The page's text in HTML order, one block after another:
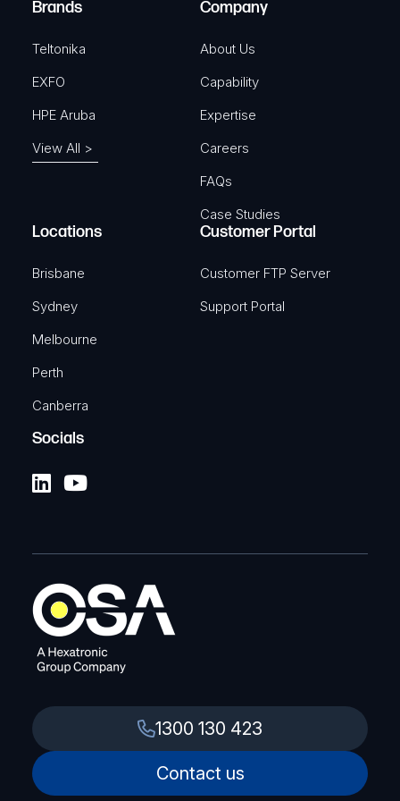
)
Brands
Teltonika
EXFO
HPE Aruba
View All >
Company
About Us
Capability
Expertise
Careers
FAQs
Case Studies
Locations
Brisbane
Sydney
Melbourne
Perth
Canberra
Customer Portal
Customer FTP Server
Support Portal
Socials
1300 130 423
Contact us